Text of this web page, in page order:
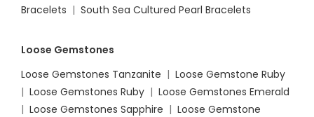
Bracelets | South Sea Cultured Pearl Bracelets
Loose Gemstones
Loose Gemstones Tanzanite | Loose Gemstone Ruby
| Loose Gemstones Ruby | Loose Gemstones Emerald
| Loose Gemstones Sapphire | Loose Gemstone